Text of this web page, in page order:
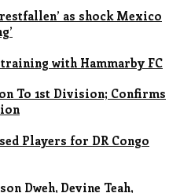
as shock Mexico
with Hammarby FC
To 1st Division; Confirms
Players for DR Congo
Dweh, Devine Teah,